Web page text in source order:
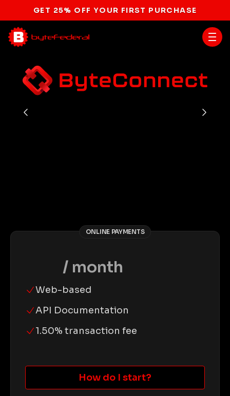
GET 25% OFF YOUR FIRST PURCHASE
ONLINE PAYMENTS
/ month
Web-based
API Documentation
1.50% transaction fee
How do I start?